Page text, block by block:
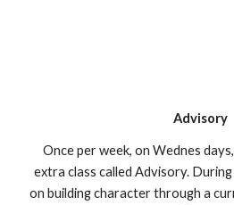
Advisory
Once per week, on Wednes
extra class called Advisory.
on building character through a